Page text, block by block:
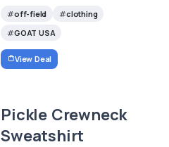
off-field
clothing
GOAT USA
View Deal
Pickle Crewneck
Sweatshirt